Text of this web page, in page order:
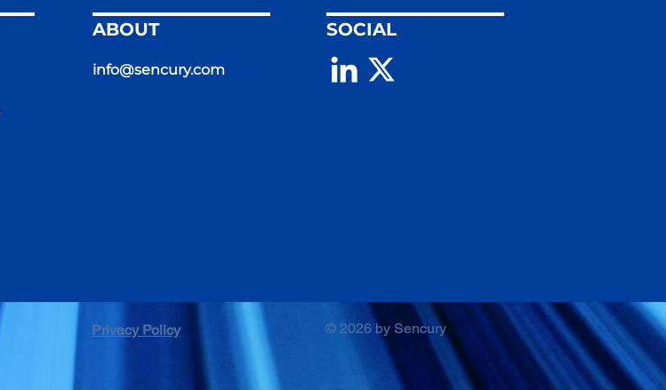
ABOUT
info@sencury.com
SOCIAL
Privacy Policy © 2026 by Sencury